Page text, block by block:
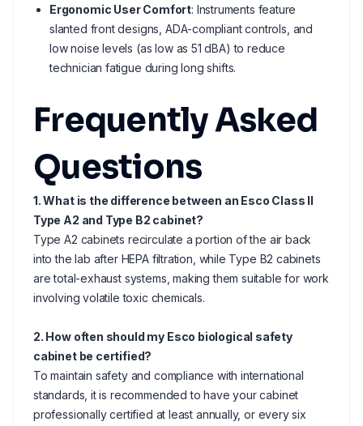
Ergonomic User Comfort: Instruments feature
slanted front designs, ADA-compliant controls, and
low noise levels (as low as 51 dBA) to reduce
technician fatigue during long shifts.
Frequently Asked
Questions
1. What is the difference between an Esco Class II
Type A2 and Type B2 cabinet?
Type A2 cabinets recirculate a portion of the air back
into the lab after HEPA filtration, while Type B2 cabinets
are total-exhaust systems, making them suitable for work
involving volatile toxic chemicals.
2. How often should my Esco biological safety
cabinet be certified?
To maintain safety and compliance with international
standards, it is recommended to have your cabinet
professionally certified at least annually, or every six